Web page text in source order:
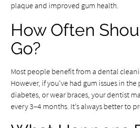
plaque and improved gum health.
How Often
Go?
Most people benefit from a dental
However, if you’ve had gum issues in
diabetes, or wear braces, your dentist
every 3–4 months. It’s always better to